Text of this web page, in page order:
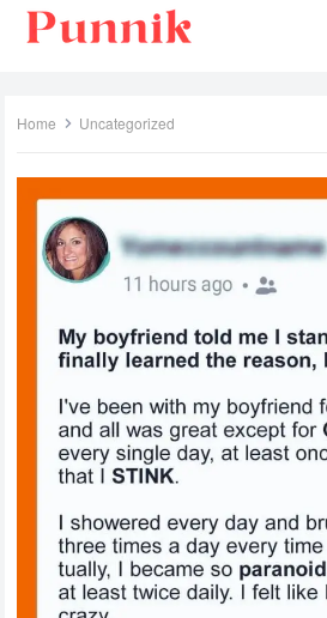
Home Uncategorized